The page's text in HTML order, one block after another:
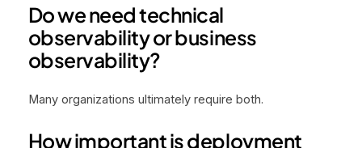
Do we need technical
observability or business
observability?
Many organizations ultimately require both.
How important is deployment